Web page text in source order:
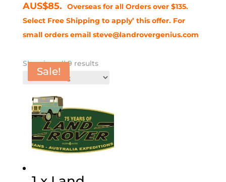
AUS$85.
Overseas for all Orders over $135.
Select Free Shipping to apply’ this offer. For
small orders email steve@landrovergenius.com
Showing all 9 results
Sale!
Sale!
Sale!
Sale!
Sale!
Sale!